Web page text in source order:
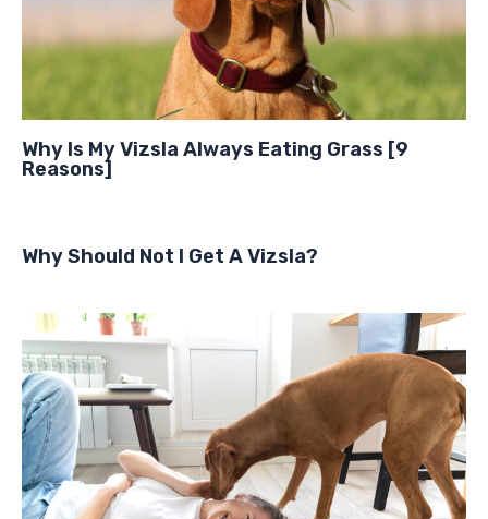
Why Is My Vizsla Always Eating Grass [9
Reasons]
Why Should Not I Get A Vizsla?